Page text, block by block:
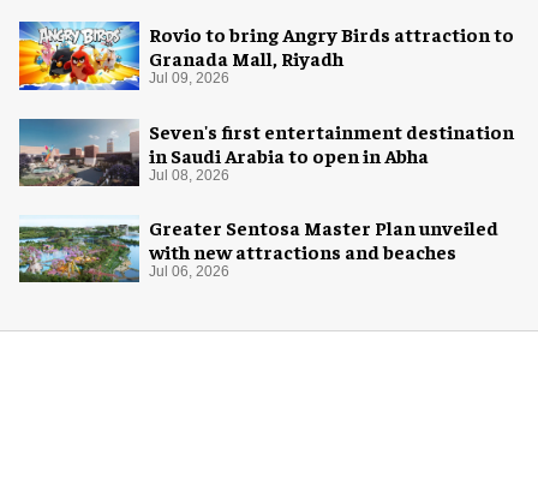
Rovio to bring Angry Birds attraction to
Granada Mall, Riyadh
Jul 09, 2026
Seven's first entertainment destination
in Saudi Arabia to open in Abha
Jul 08, 2026
Greater Sentosa Master Plan unveiled
with new attractions and beaches
Jul 06, 2026